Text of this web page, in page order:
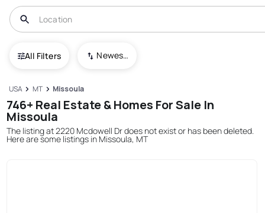
All Filters Newest To Oldest
USA MT Missoula
746+ Real Estate & Homes For Sale In
Missoula
The listing at 2220 Mcdowell Dr does not exist or has been deleted.
Here are some listings in Missoula, MT